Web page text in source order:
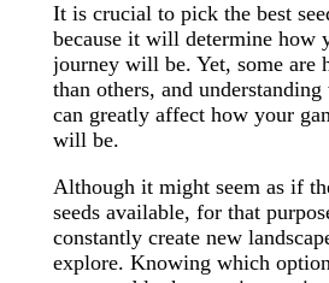
It is crucial to pick the best
because it will determine how
journey will be. Yet, some are
than others, and
can greatly affect how your
will be.
Although it might seem as if
seeds available, for that
constantly create new
explore. Knowing which